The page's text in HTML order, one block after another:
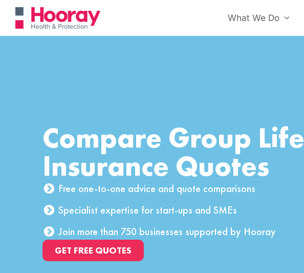
What We Do
Compare Group Life
Insurance Quotes
Free one-to-one advice and quote comparisons
Specialist expertise for start-ups and SMEs
Join more than 750 businesses supported by Hooray
GET FREE QUOTES